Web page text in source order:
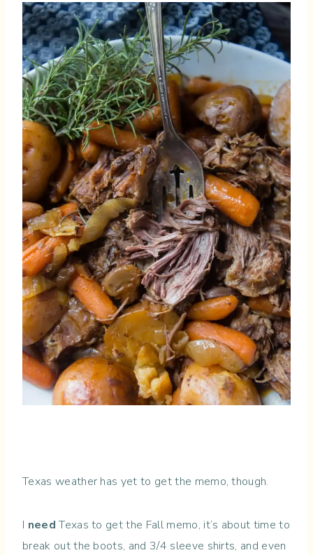
Texas weather has yet to get the memo, though.
I needTexas to get the Fall memo, it’s about time to
break out the boots, and 3/4 sleeve shirts, and even